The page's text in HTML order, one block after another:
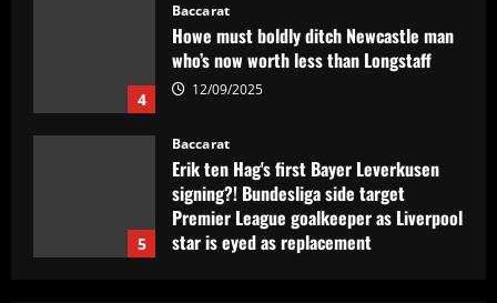
4
Baccarat
Howe must boldly ditch Newcastle man
who’s now worth less than Longstaff
12/09/2025
5
Baccarat
Erik ten Hag's first Bayer Leverkusen
signing?! Bundesliga side target
Premier League goalkeeper as Liverpool
star is eyed as replacement